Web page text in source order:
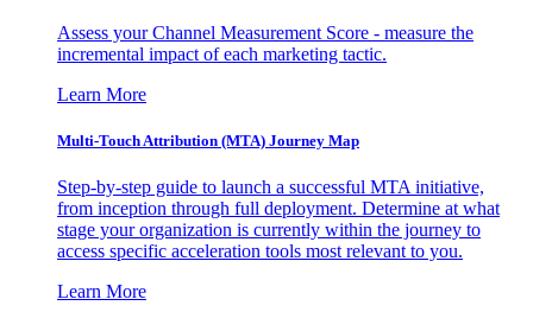
Assess your Channel Measurement Score - measure the
incremental impact of each marketing tactic.
Learn More
Multi-Touch Attribution (MTA) Journey Map
Step-by-step guide to launch a successful MTA initiative,
from inception through full deployment. Determine at what
stage your organization is currently within the journey to
access specific acceleration tools most relevant to you.
Learn More